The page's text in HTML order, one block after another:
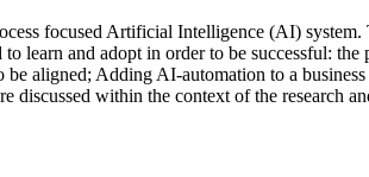
focused Artificial Intelligence (AI)
learn and adopt in order to be successful:
aligned; Adding AI-automation to a
discussed within the context of the research